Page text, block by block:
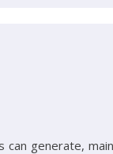
can generate,